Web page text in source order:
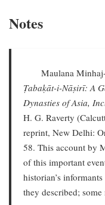
Notes
Maulana
Ṭabaḳāt-i-Nāṣirī: A
Dynasties of Asia,
H. G. Raverty
reprint, New Delhi:
58. This account by
of this important
historian’s
they described;